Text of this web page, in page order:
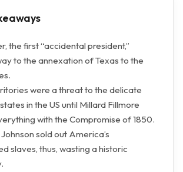
the first “accidental president,”
to the annexation of Texas to the
were a threat to the delicate
in the US until Millard Fillmore
with the Compromise of 1850.
sold out America’s
slaves, thus, wasting a historic